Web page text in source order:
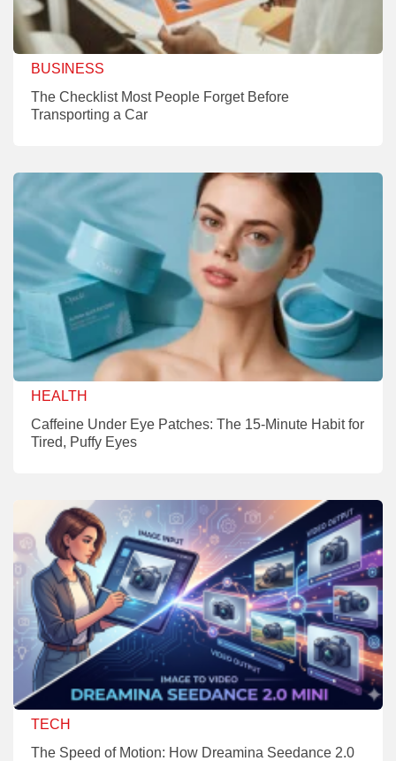
BUSINESS
The Checklist Most People Forget Before
Transporting a Car
HEALTH
Caffeine Under Eye Patches: The 15-Minute Habit for
Tired, Puffy Eyes
TECH
The Speed of Motion: How Dreamina Seedance 2.0